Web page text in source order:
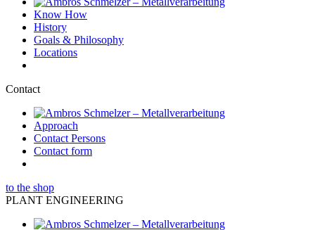
Know How
History
Goals & Philosophy
Locations
Contact
Approach
Contact Persons
Contact form
to the shop
PLANT ENGINEERING